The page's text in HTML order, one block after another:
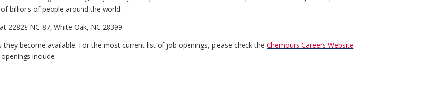
billions of people around the world.
22828 NC-87, White Oak, NC 28399.
they become available. For the most current list of job openings, please check theChemours Careers Website
include: